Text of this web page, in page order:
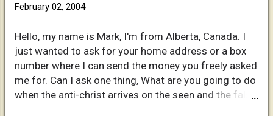
February 02, 2004
Hello, my name is Mark, I'm from Alberta, Canada. I
just wanted to ask for your home address or a box
number where I can send the money you freely asked
me for. Can I ask one thing, What are you going to do
when the anti-christ arrives on the seen and the false